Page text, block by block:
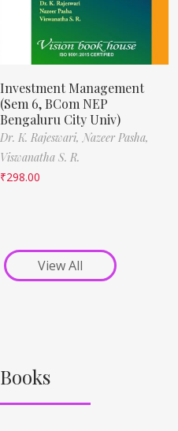
Investment Management
(Sem 6, BCom NEP
Bengaluru City Univ)
Dr. K. Rajeswari, Nazeer Pasha,
Viswanatha S. R.
₹298.00
View All
Books